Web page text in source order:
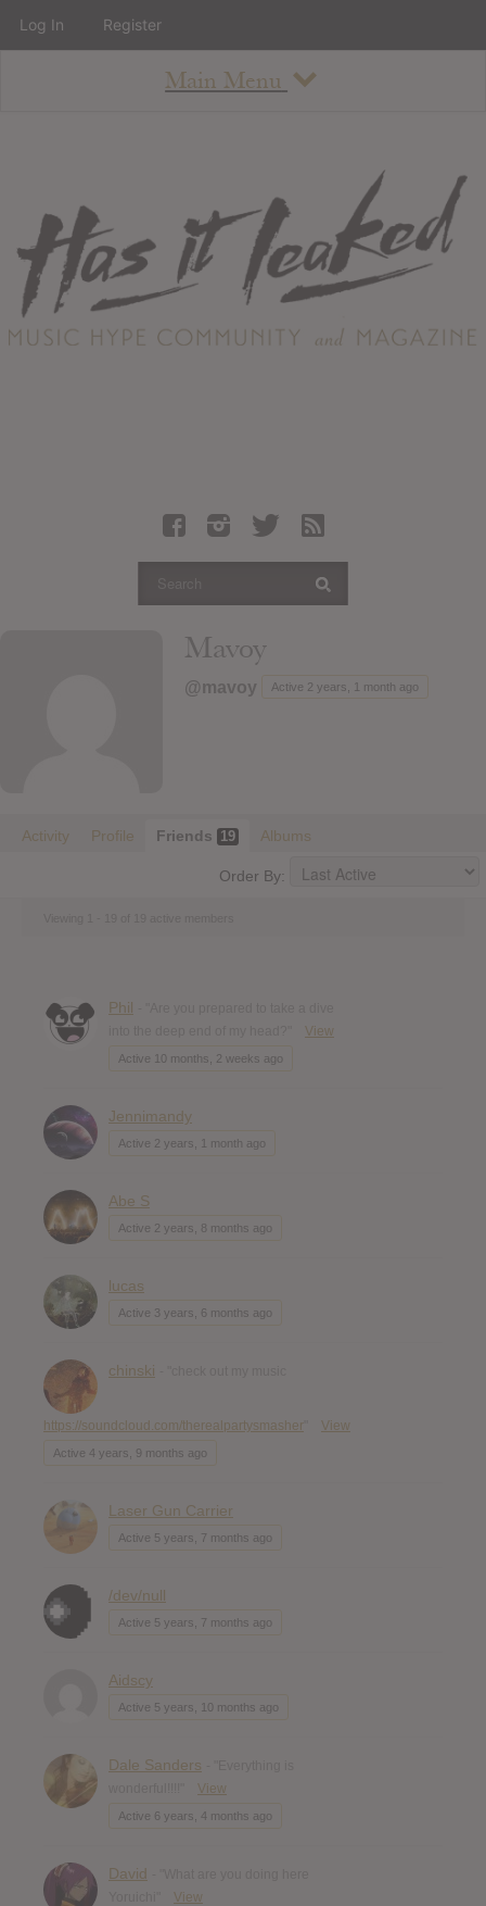
Main Menu
About
Staff
Contact
Albums
Articles
Login
Mavoy
@mavoy Active 2 years, 1 month ago
Activity Profile Friends 19 Albums
Order By:
Phil
View
Active 10 months, 2 weeks ago
Jennimandy
Active 2 years, 1 month ago
Abe S
Active 2 years, 8 months ago
lucas
Active 3 years, 6 months ago
chinski
https://soundcloud.com/therealpartysmasher View
Active 4 years, 9 months ago
Laser Gun Carrier
Active 5 years, 7 months ago
/dev/null
Active 5 years, 7 months ago
Aidscy
Active 5 years, 10 months ago
Dale Sanders
View
Active 6 years, 4 months ago
David
View
Log In Register